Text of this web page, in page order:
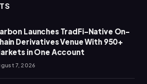
Launches TradFi-Native On-
Derivatives Venue With 950+
in One Account
7, 2026